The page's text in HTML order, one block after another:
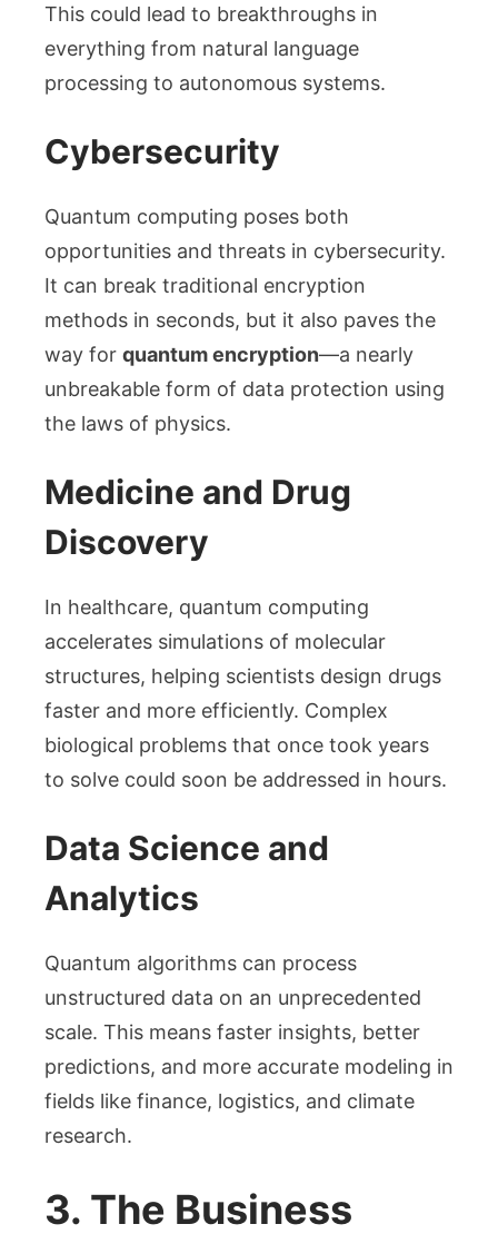
This could lead to breakthroughs in
everything from natural language
processing to autonomous systems.
Cybersecurity
Quantum computing poses both
opportunities and threats in cybersecurity.
It can break traditional encryption
methods in seconds, but it also paves the
way for quantum encryption—a nearly
unbreakable form of data protection using
the laws of physics.
Medicine and Drug
Discovery
In healthcare, quantum computing
accelerates simulations of molecular
structures, helping scientists design drugs
faster and more efficiently. Complex
biological problems that once took years
to solve could soon be addressed in hours.
Data Science and
Analytics
Quantum algorithms can process
unstructured data on an unprecedented
scale. This means faster insights, better
predictions, and more accurate modeling in
fields like finance, logistics, and climate
research.
3. The Business